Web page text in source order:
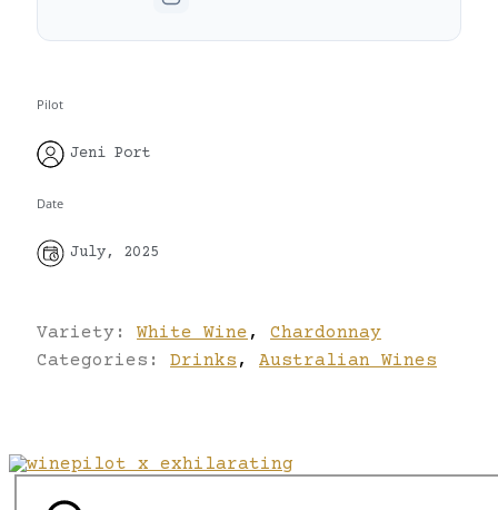
Pilot
Jeni Port
Date
July, 2025
Variety: White Wine ,
Chardonnay
Categories: Drinks , Australian Wines